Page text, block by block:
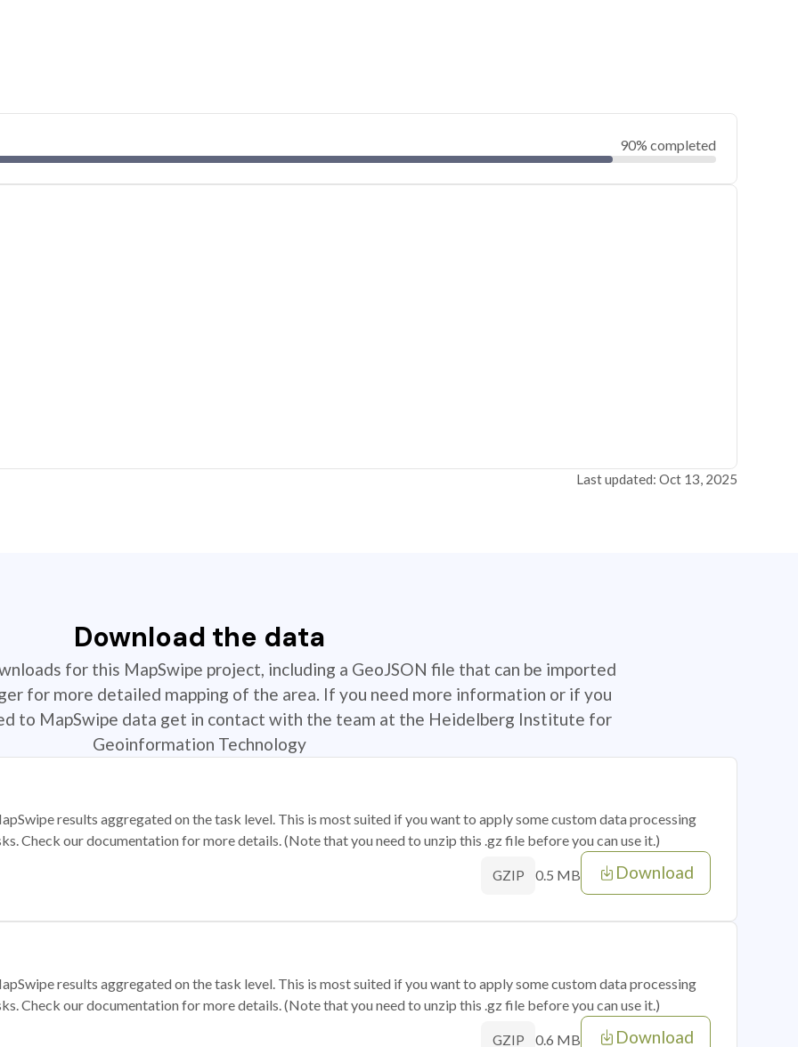
90% completed
Last updated: Oct 13, 2025
Download the data
for this MapSwipe project, including a GeoJSON file that can be imported
for more detailed mapping of the area. If you need more information or if you
to MapSwipe data get in contact with the team at the Heidelberg Institute for
Geoinformation Technology
results aggregated on the task level. This is most suited if you want to apply some custom data processing
Check our documentation for more details. (Note that you need to unzip this .gz file before you can use it.)
GZIP 0.5 MB Download
results aggregated on the task level. This is most suited if you want to apply some custom data processing
Check our documentation for more details. (Note that you need to unzip this .gz file before you can use it.)
GZIP 0.6 MB Download